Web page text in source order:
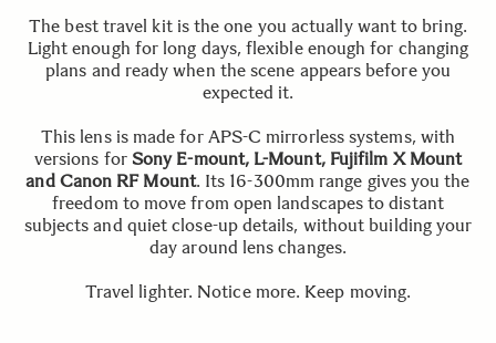
The best travel kit is the one you actually want to bring.
Light enough for long days, flexible enough for changing
plans and ready when the scene appears before you
expected it.
This lens is made for APS-C mirrorless systems, with
versions for Sony E-mount, L-Mount, Fujifilm X Mount
and Canon RF Mount. Its 16-300mm range gives you the
freedom to move from open landscapes to distant
subjects and quiet close-up details, without building your
day around lens changes.
Travel lighter. Notice more. Keep moving.